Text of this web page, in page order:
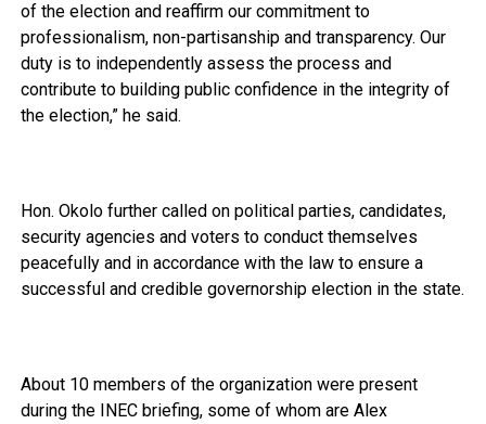
of the election and reaffirm our commitment to
professionalism, non-partisanship and transparency. Our
duty is to independently assess the process and
contribute to building public confidence in the integrity of
the election,” he said.
Hon. Okolo further called on political parties, candidates,
security agencies and voters to conduct themselves
peacefully and in accordance with the law to ensure a
successful and credible governorship election in the state.
About 10 members of the organization were present
during the INEC briefing, some of whom are Alex